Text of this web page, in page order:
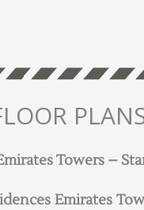
Towers –
Emirates